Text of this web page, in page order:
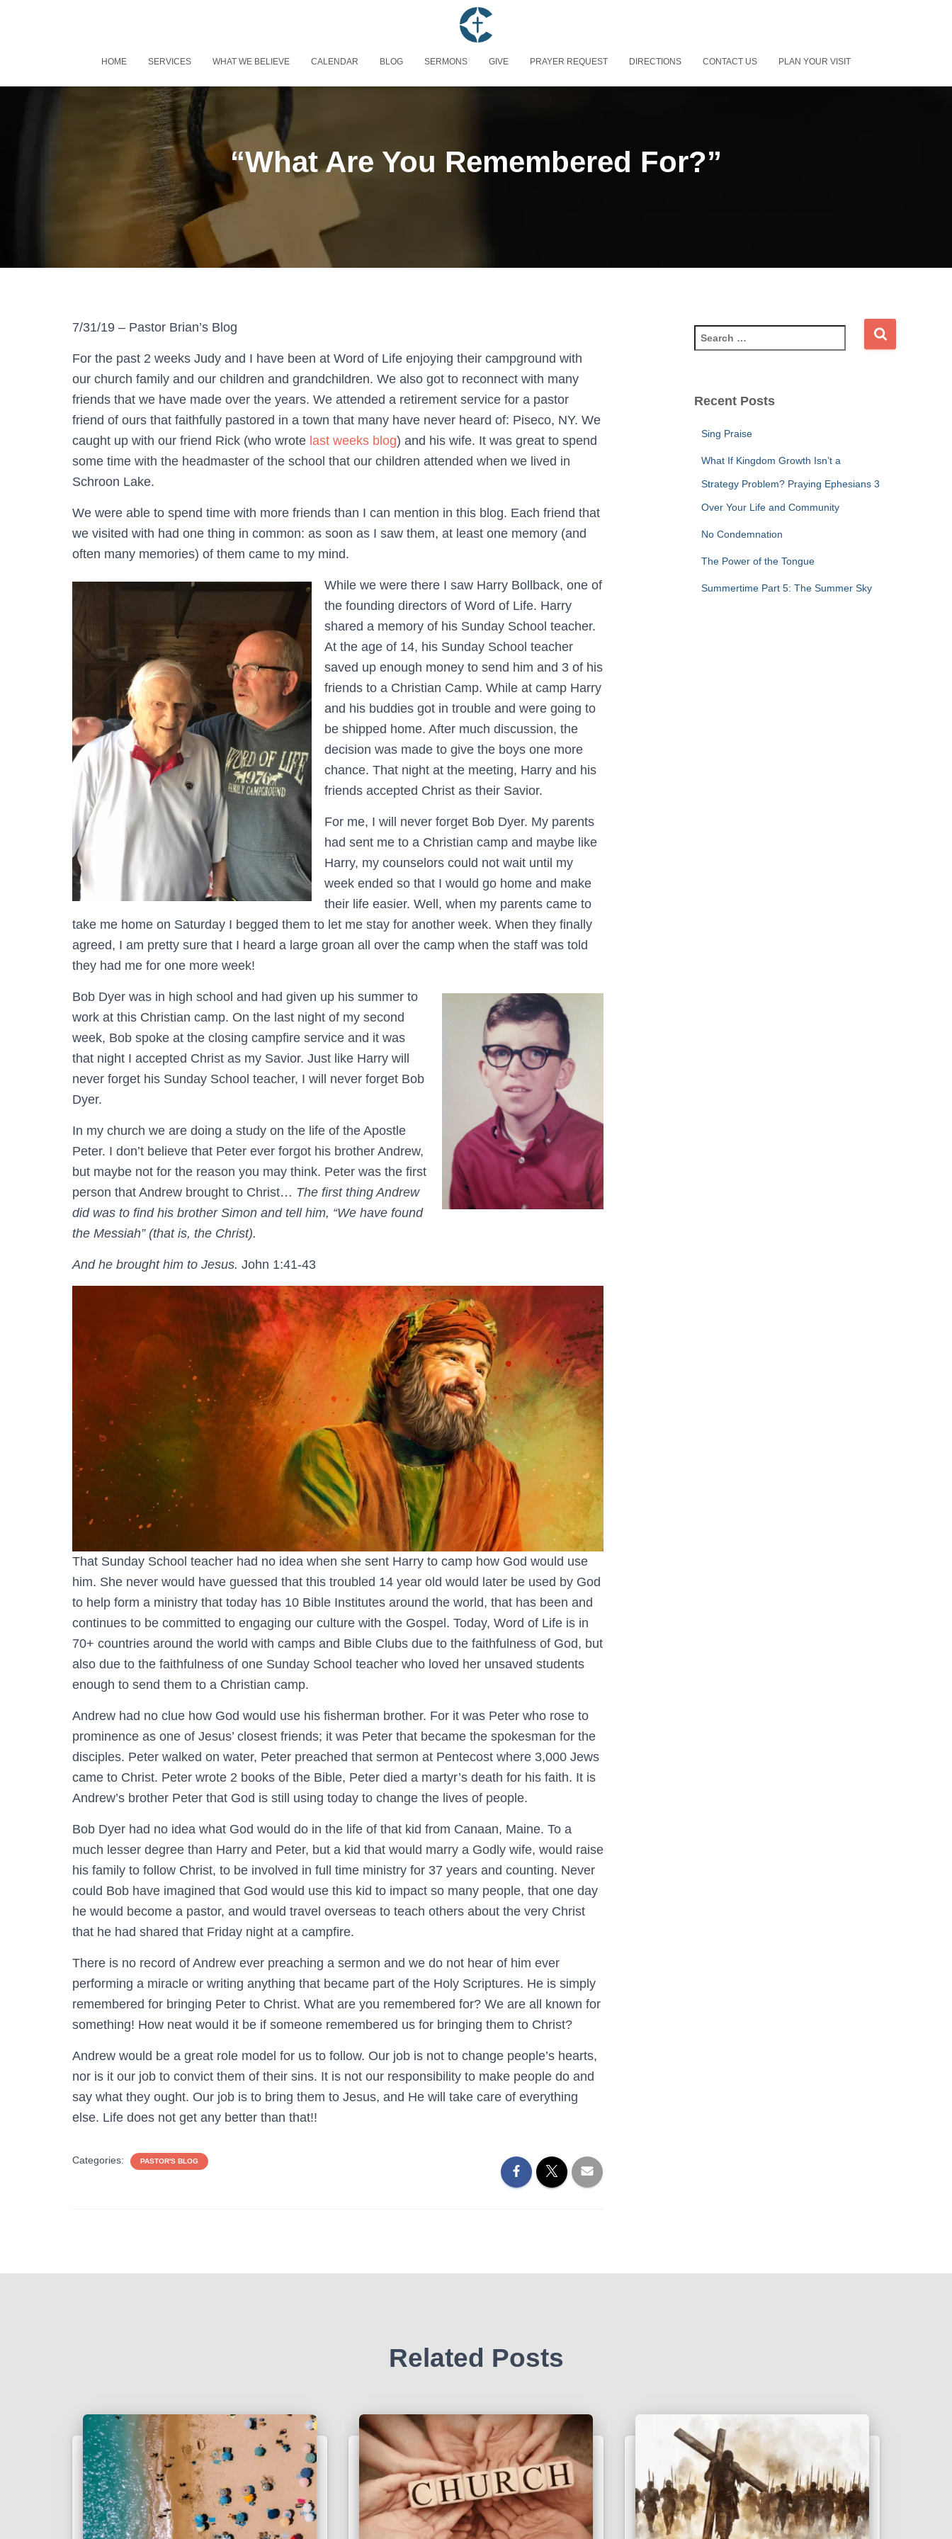
HOME SERVICES WHAT WE BELIEVE CALENDAR BLOG SERMONS GIVE PRAYER REQUEST DIRECTIONS CONTACT US PLAN YOUR VISIT
“What Are You Remembered For?”
7/31/19 – Pastor Brian’s Blog
For the past 2 weeks Judy and I have been at Word of Life enjoying their campground with
our church family and our children and grandchildren. We also got to reconnect with many
friends that we have made over the years. We attended a retirement service for a pastor
friend of ours that faithfully pastored in a town that many have never heard of: Piseco, NY. We
caught up with our friend Rick (who wrote last weeks blog) and his wife. It was great to spend
some time with the headmaster of the school that our children attended when we lived in
Schroon Lake.
We were able to spend time with more friends than I can mention in this blog. Each friend that
we visited with had one thing in common: as soon as I saw them, at least one memory (and
often many memories) of them came to my mind.
While we were there I saw Harry Bollback, one of
the founding directors of Word of Life. Harry
shared a memory of his Sunday School teacher.
At the age of 14, his Sunday School teacher
saved up enough money to send him and 3 of his
friends to a Christian Camp. While at camp Harry
and his buddies got in trouble and were going to
be shipped home. After much discussion, the
decision was made to give the boys one more
chance. That night at the meeting, Harry and his
friends accepted Christ as their Savior.
For me, I will never forget Bob Dyer. My parents
had sent me to a Christian camp and maybe like
Harry, my counselors could not wait until my
week ended so that I would go home and make
their life easier. Well, when my parents came to
take me home on Saturday I begged them to let me stay for another week. When they finally
agreed, I am pretty sure that I heard a large groan all over the camp when the staff was told
they had me for one more week!
Bob Dyer was in high school and had given up his summer to
work at this Christian camp. On the last night of my second
week, Bob spoke at the closing campfire service and it was
that night I accepted Christ as my Savior. Just like Harry will
never forget his Sunday School teacher, I will never forget Bob
Dyer.
In my church we are doing a study on the life of the Apostle
Peter. I don’t believe that Peter ever forgot his brother Andrew,
but maybe not for the reason you may think. Peter was the first
person that Andrew brought to Christ… The first thing Andrew
did was to find his brother Simon and tell him, “We have found
the Messiah” (that is, the Christ).
And he brought him to Jesus. John 1:41-43
That Sunday School teacher had no idea when she sent Harry to camp how God would use
him. She never would have guessed that this troubled 14 year old would later be used by God
to help form a ministry that today has 10 Bible Institutes around the world, that has been and
continues to be committed to engaging our culture with the Gospel. Today, Word of Life is in
70+ countries around the world with camps and Bible Clubs due to the faithfulness of God, but
also due to the faithfulness of one Sunday School teacher who loved her unsaved students
enough to send them to a Christian camp.
Andrew had no clue how God would use his fisherman brother. For it was Peter who rose to
prominence as one of Jesus’ closest friends; it was Peter that became the spokesman for the
disciples. Peter walked on water, Peter preached that sermon at Pentecost where 3,000 Jews
came to Christ. Peter wrote 2 books of the Bible, Peter died a martyr’s death for his faith. It is
Andrew’s brother Peter that God is still using today to change the lives of people.
Bob Dyer had no idea what God would do in the life of that kid from Canaan, Maine. To a
much lesser degree than Harry and Peter, but a kid that would marry a Godly wife, would raise
his family to follow Christ, to be involved in full time ministry for 37 years and counting. Never
could Bob have imagined that God would use this kid to impact so many people, that one day
he would become a pastor, and would travel overseas to teach others about the very Christ
that he had shared that Friday night at a campfire.
There is no record of Andrew ever preaching a sermon and we do not hear of him ever
performing a miracle or writing anything that became part of the Holy Scriptures. He is simply
remembered for bringing Peter to Christ. What are you remembered for? We are all known for
something! How neat would it be if someone remembered us for bringing them to Christ?
Andrew would be a great role model for us to follow. Our job is not to change people’s hearts,
nor is it our job to convict them of their sins. It is not our responsibility to make people do and
say what they ought. Our job is to bring them to Jesus, and He will take care of everything
else. Life does not get any better than that!!
Categories: PASTOR'S BLOG
e
c
Recent Posts
Sing Praise
What If Kingdom Growth Isn’t a
Strategy Problem? Praying Ephesians 3
Over Your Life and Community
No Condemnation
The Power of the Tongue
Summertime Part 5: The Summer Sky
Related Posts